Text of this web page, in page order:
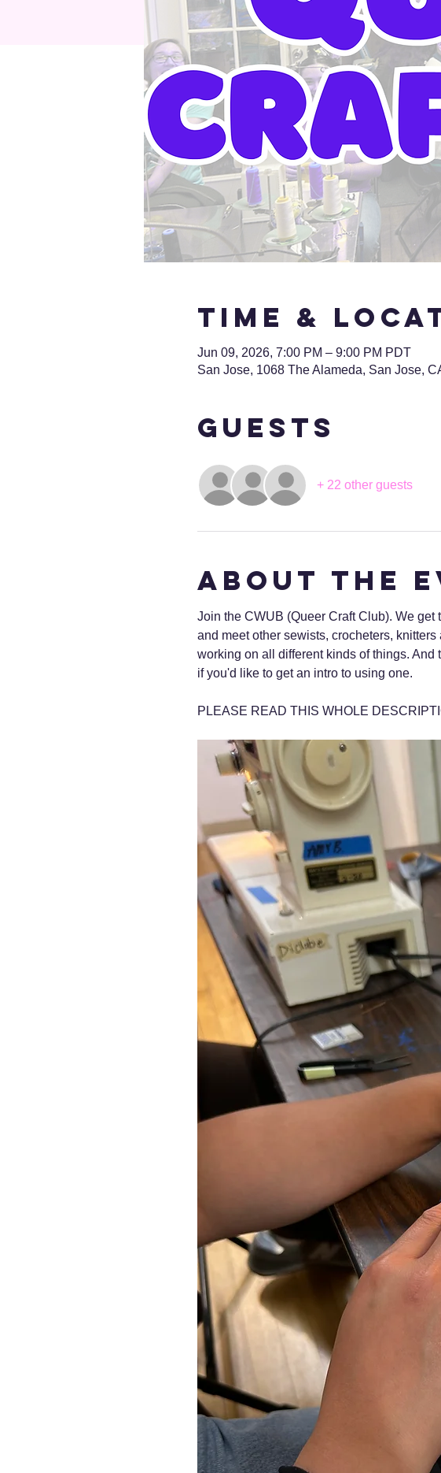
Time &
Jun 09, 2026, 7:00 PM – 9:00 PM PDT
San Jose, 1068 The Alameda, San Jose,
Guests
+ 22 other guests
About the
Join the CWUB (Queer Craft Club). We get
and meet other sewists, crocheters,
working on all different kinds of things.
if you'd like to get an intro to using one.
PLEASE READ THIS WHOLE